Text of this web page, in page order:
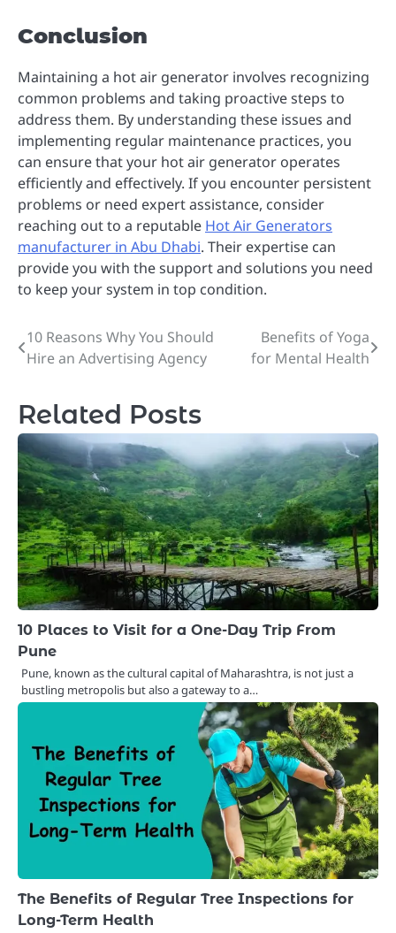
Conclusion
Maintaining a hot air generator involves recognizing
common problems and taking proactive steps to
address them. By understanding these issues and
implementing regular maintenance practices, you
can ensure that your hot air generator operates
efficiently and effectively. If you encounter persistent
problems or need expert assistance, consider
reaching out to a reputable Hot Air Generators
manufacturer in Abu Dhabi. Their expertise can
provide you with the support and solutions you need
to keep your system in top condition.
Post
10 Reasons Why You Should
Hire an Advertising Agency
Benefits of Yoga
for Mental Health
Related Posts
10 Places to Visit for a One-Day Trip From
Pune
Pune, known as the cultural capital of Maharashtra, is not just a
bustling metropolis but also a gateway to a…
The Benefits of Regular Tree Inspections for
Long-Term Health